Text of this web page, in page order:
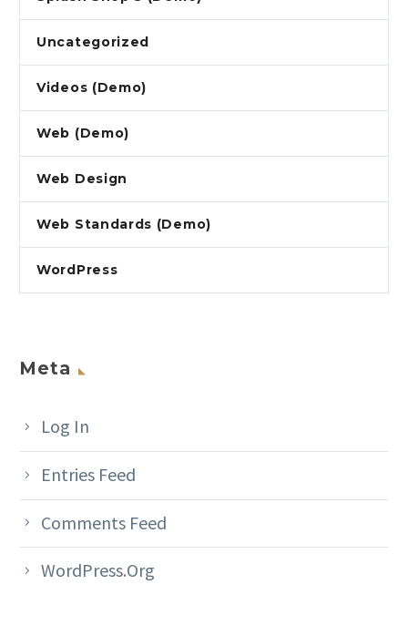
Uncategorized
Videos (Demo)
Web (Demo)
Web Design
Web Standards (Demo)
WordPress
Meta
Log In
Entries Feed
Comments Feed
WordPress.org